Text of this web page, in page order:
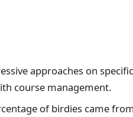
approaches on
course management.
of birdies came